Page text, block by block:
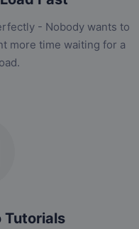
- Nobody wants to
more time waiting for a
Tutorials